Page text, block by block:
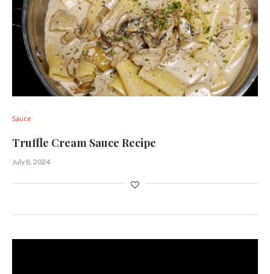
Sauce
Truffle Cream Sauce Recipe
July 8, 2024